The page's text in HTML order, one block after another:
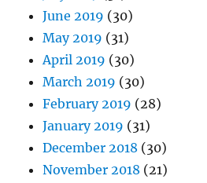
June 2019 (30)
May 2019 (31)
April 2019 (30)
March 2019 (30)
February 2019 (28)
January 2019 (31)
December 2018 (30)
November 2018 (21)